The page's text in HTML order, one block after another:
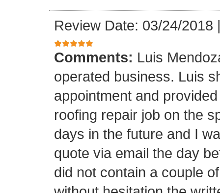
Review Date: 03/24/2018
Comments: Luis
operated business. Luis
appointment and
roofing repair job on the
days in the future and I
quote via email the day
did not contain a couple